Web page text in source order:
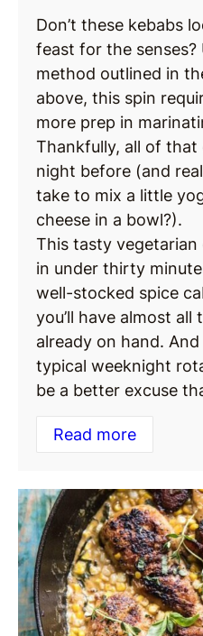
Don’t these kebabs
feast for the senses?
method outlined in
above, this spin
more prep in
Thankfully, all of that
night before (and
take to mix a little
cheese in a bowl?).
This tasty
in under thirty
well-stocked spice
you’ll have almost all
already on hand.
typical weeknight
be a better excuse
Read more